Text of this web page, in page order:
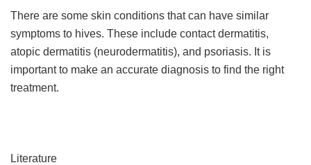
There are some skin conditions that can have similar
symptoms to hives. These include contact dermatitis,
atopic dermatitis (neurodermatitis), and psoriasis. It is
important to make an accurate diagnosis to find the right
treatment.
Literature